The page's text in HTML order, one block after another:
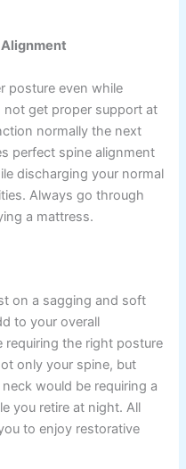
posture even while
not get proper support at
normally the next
perfect spine alignment
discharging your normal
Always go through
a mattress.
on a sagging and soft
to your overall
requiring the right posture
only your spine, but
would be requiring a
you retire at night. All
to enjoy restorative